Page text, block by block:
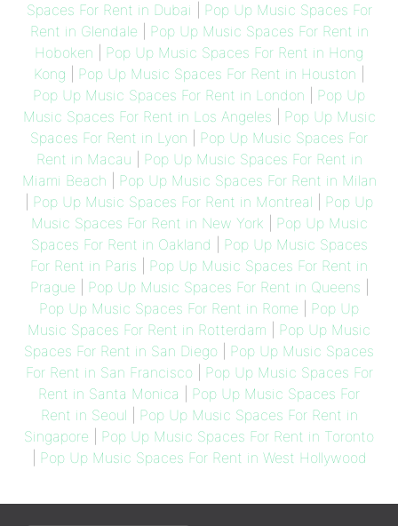
Spaces For Rent in Dubai
Pop Up Music Spaces For
Rent in Glendale
Pop Up Music Spaces For Rent in
Hoboken
Pop Up Music Spaces For Rent in Hong
Kong
Pop Up Music Spaces For Rent in Houston
Pop Up Music Spaces For Rent in London
Pop Up
Music Spaces For Rent in Los Angeles
Pop Up Music
Spaces For Rent in Lyon
Pop Up Music Spaces For
Rent in Macau
Pop Up Music Spaces For Rent in
Miami Beach
Pop Up Music Spaces For Rent in Milan
Pop Up Music Spaces For Rent in Montreal
Pop Up
Music Spaces For Rent in New York
Pop Up Music
Spaces For Rent in Oakland
Pop Up Music Spaces
For Rent in Paris
Pop Up Music Spaces For Rent in
Prague
Pop Up Music Spaces For Rent in Queens
Pop Up Music Spaces For Rent in Rome
Pop Up
Music Spaces For Rent in Rotterdam
Pop Up Music
Spaces For Rent in San Diego
Pop Up Music Spaces
For Rent in San Francisco| Pop Up Music Spaces For
Rent in Santa Monica
Pop Up Music Spaces For
Rent in Seoul
Pop Up Music Spaces For Rent in
Singapore
Pop Up Music Spaces For Rent in Toronto
Pop Up Music Spaces For Rent in West Hollywood